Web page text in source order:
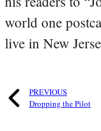
world one
live in New
PREVIOUS
Dropping the Pilot